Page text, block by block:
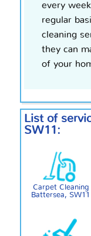
every
regular
cleaning
they can
of your
List of
SW11:
Carpet Cleaning
Battersea, SW11